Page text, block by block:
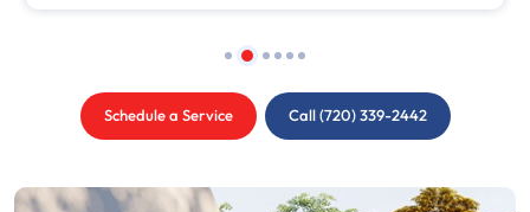
Schedule a Service Call (720) 339-2442